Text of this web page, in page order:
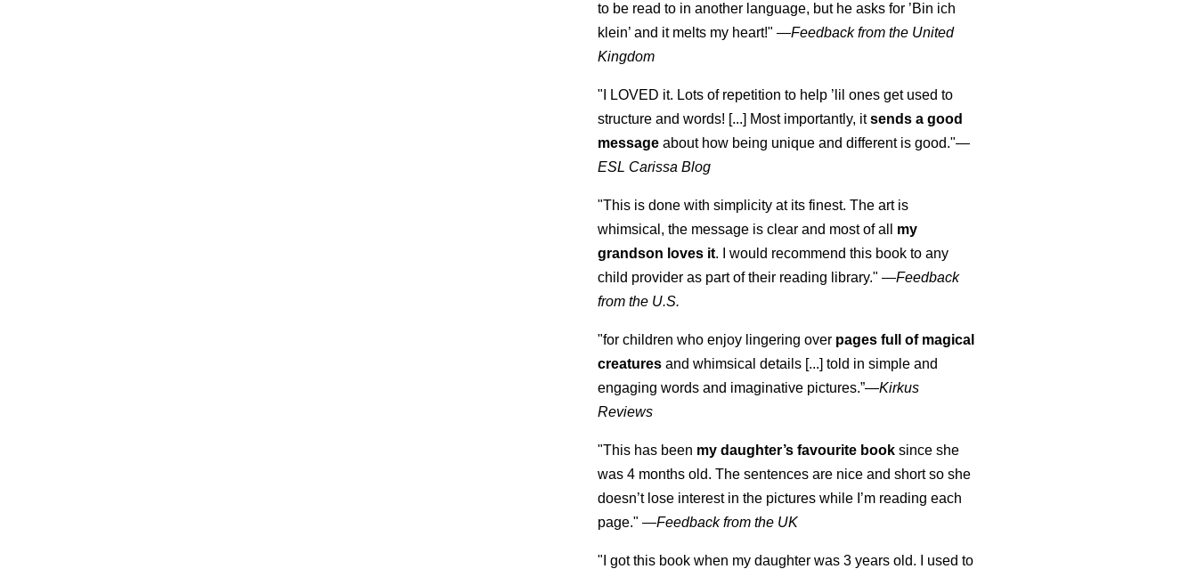
to be read to in another language, but he asks for ’Bin ich
klein’ and it melts my heart!" —Feedback from the United
Kingdom
"I LOVED it. Lots of repetition to help ’lil ones get used to
structure and words! [...] Most importantly, itsends a good
message about how being unique and different is good."—
ESL Carissa Blog
"This is done with simplicity at its finest. The art is
whimsical, the message is clear and most of all my
grandson loves it. I would recommend this book to any
child provider as part of their reading library." —Feedback
from the U.S.
"for children who enjoy lingering over pages full of magical
creatures and whimsical details [...] told in simple and
engaging words and imaginative pictures.”—Kirkus
Reviews
"This has been my daughter’s favourite book since she
was 4 months old. The sentences are nice and short so she
doesn’t lose interest in the pictures while I’m reading each
page." —Feedback from the UK
"I got this book when my daughter was 3 years old. I used to